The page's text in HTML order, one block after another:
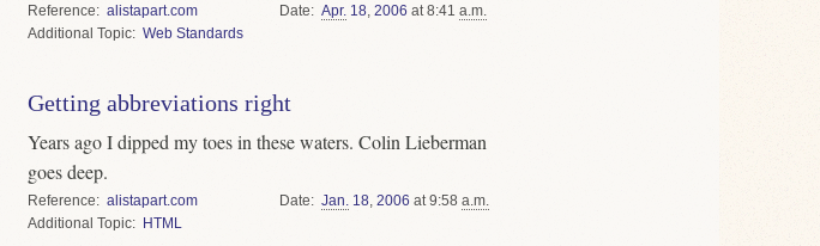
Reference
alistapart.com
Topic
Web Standards
Date Apr. 18,2006 at 8:41a.m.
Getting abbreviations right
Years ago I dipped my toes in these waters. Colin Lieberman
goes deep.
Reference
alistapart.com
Topic
HTML
Date Jan. 18,2006 at 9:58a.m.